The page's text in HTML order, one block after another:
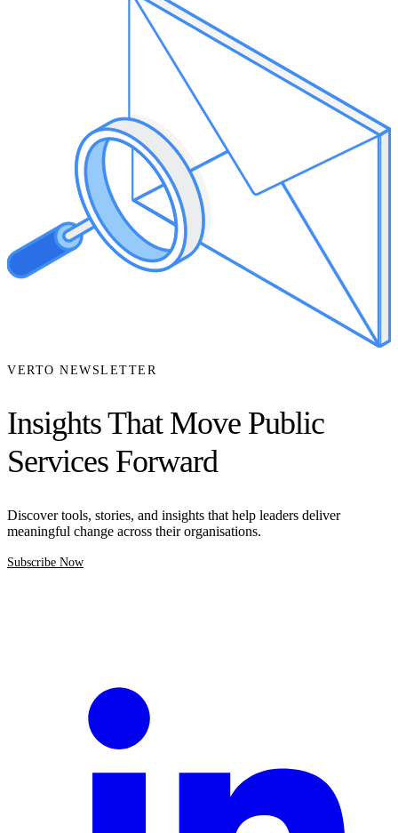
VERTO NEWSLETTER
Insights That Move Public
Services Forward
Discover tools, stories, and insights that help leaders deliver
meaningful change across their organisations.
Subscribe Now